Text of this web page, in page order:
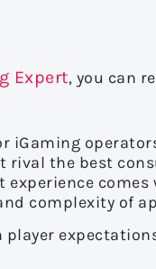
Expert, you can
the best
complexity of
player